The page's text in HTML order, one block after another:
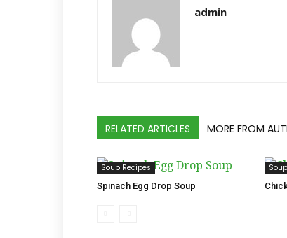
admin
RELATED ARTICLES MORE FROM
Soup Recipes
Spinach Egg Drop Soup